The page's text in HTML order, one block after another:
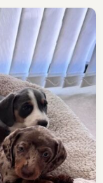
variations.
and what is
before
itself,
and
Barrowford